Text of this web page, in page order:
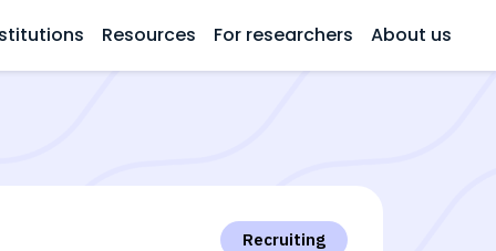
Resources For researchers About us
Recruiting